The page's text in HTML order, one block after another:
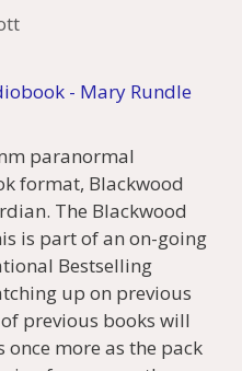
paranormal
format, Blackwood
The Blackwood
is part of an on-going
Bestselling
up on previous
previous books will
more as the pack